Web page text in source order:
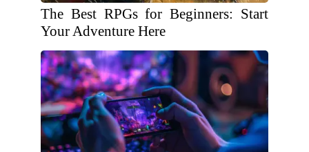
The Best RPGs for Beginners: Start
Your Adventure Here